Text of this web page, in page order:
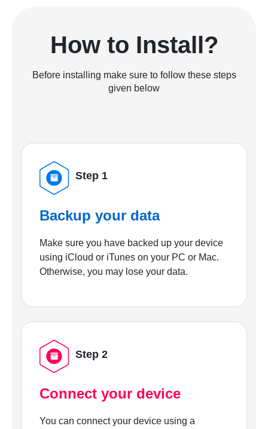
How to Install?
Before installing make sure to follow these steps
given below
Step 1
Backup your data
Make sure you have backed up your device
using iCloud or iTunes on your PC or Mac.
Otherwise, you may lose your data.
Step 2
Connect your device
You can connect your device using a